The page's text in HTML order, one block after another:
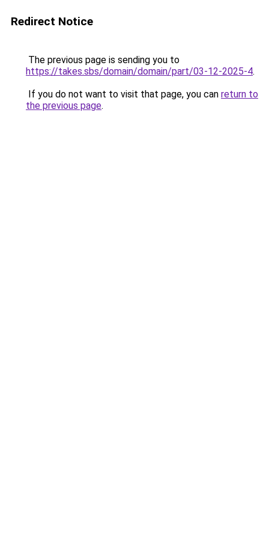
Redirect Notice
The previous page is sending you to
https://takes.sbs/domain/domain/part/03-12-2025-4.
If you do not want to visit that page, you can return to
the previous page.